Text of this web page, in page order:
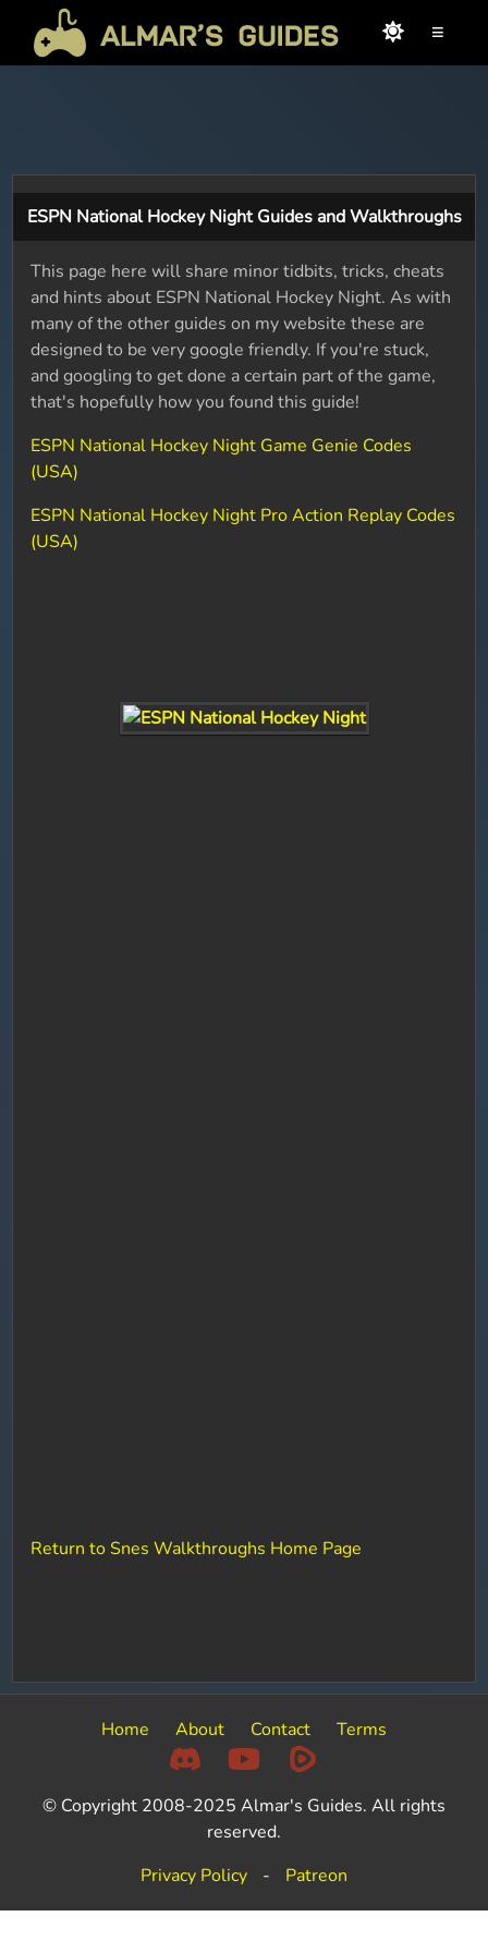
≡
ESPN National Hockey Night Guides and Walkthroughs
This page here will share minor tidbits, tricks, cheats
and hints about ESPN National Hockey Night. As with
many of the other guides on my website these are
designed to be very google friendly. If you're stuck,
and googling to get done a certain part of the game,
that's hopefully how you found this guide!
ESPN National Hockey Night Game Genie Codes
(USA)
ESPN National Hockey Night Pro Action Replay Codes
(USA)
Return to Snes Walkthroughs Home Page
Home About Contact Terms
© Copyright 2008-2025 Almar's Guides. All rights
reserved.
Privacy Policy
- Patreon